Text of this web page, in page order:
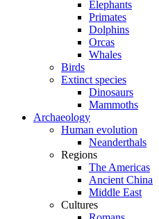
Elephants
Primates
Dolphins
Orcas
Whales
Birds
Extinct species
Dinosaurs
Mammoths
Archaeology
Human evolution
Neanderthals
Regions
The Americas
Ancient China
Middle East
Cultures